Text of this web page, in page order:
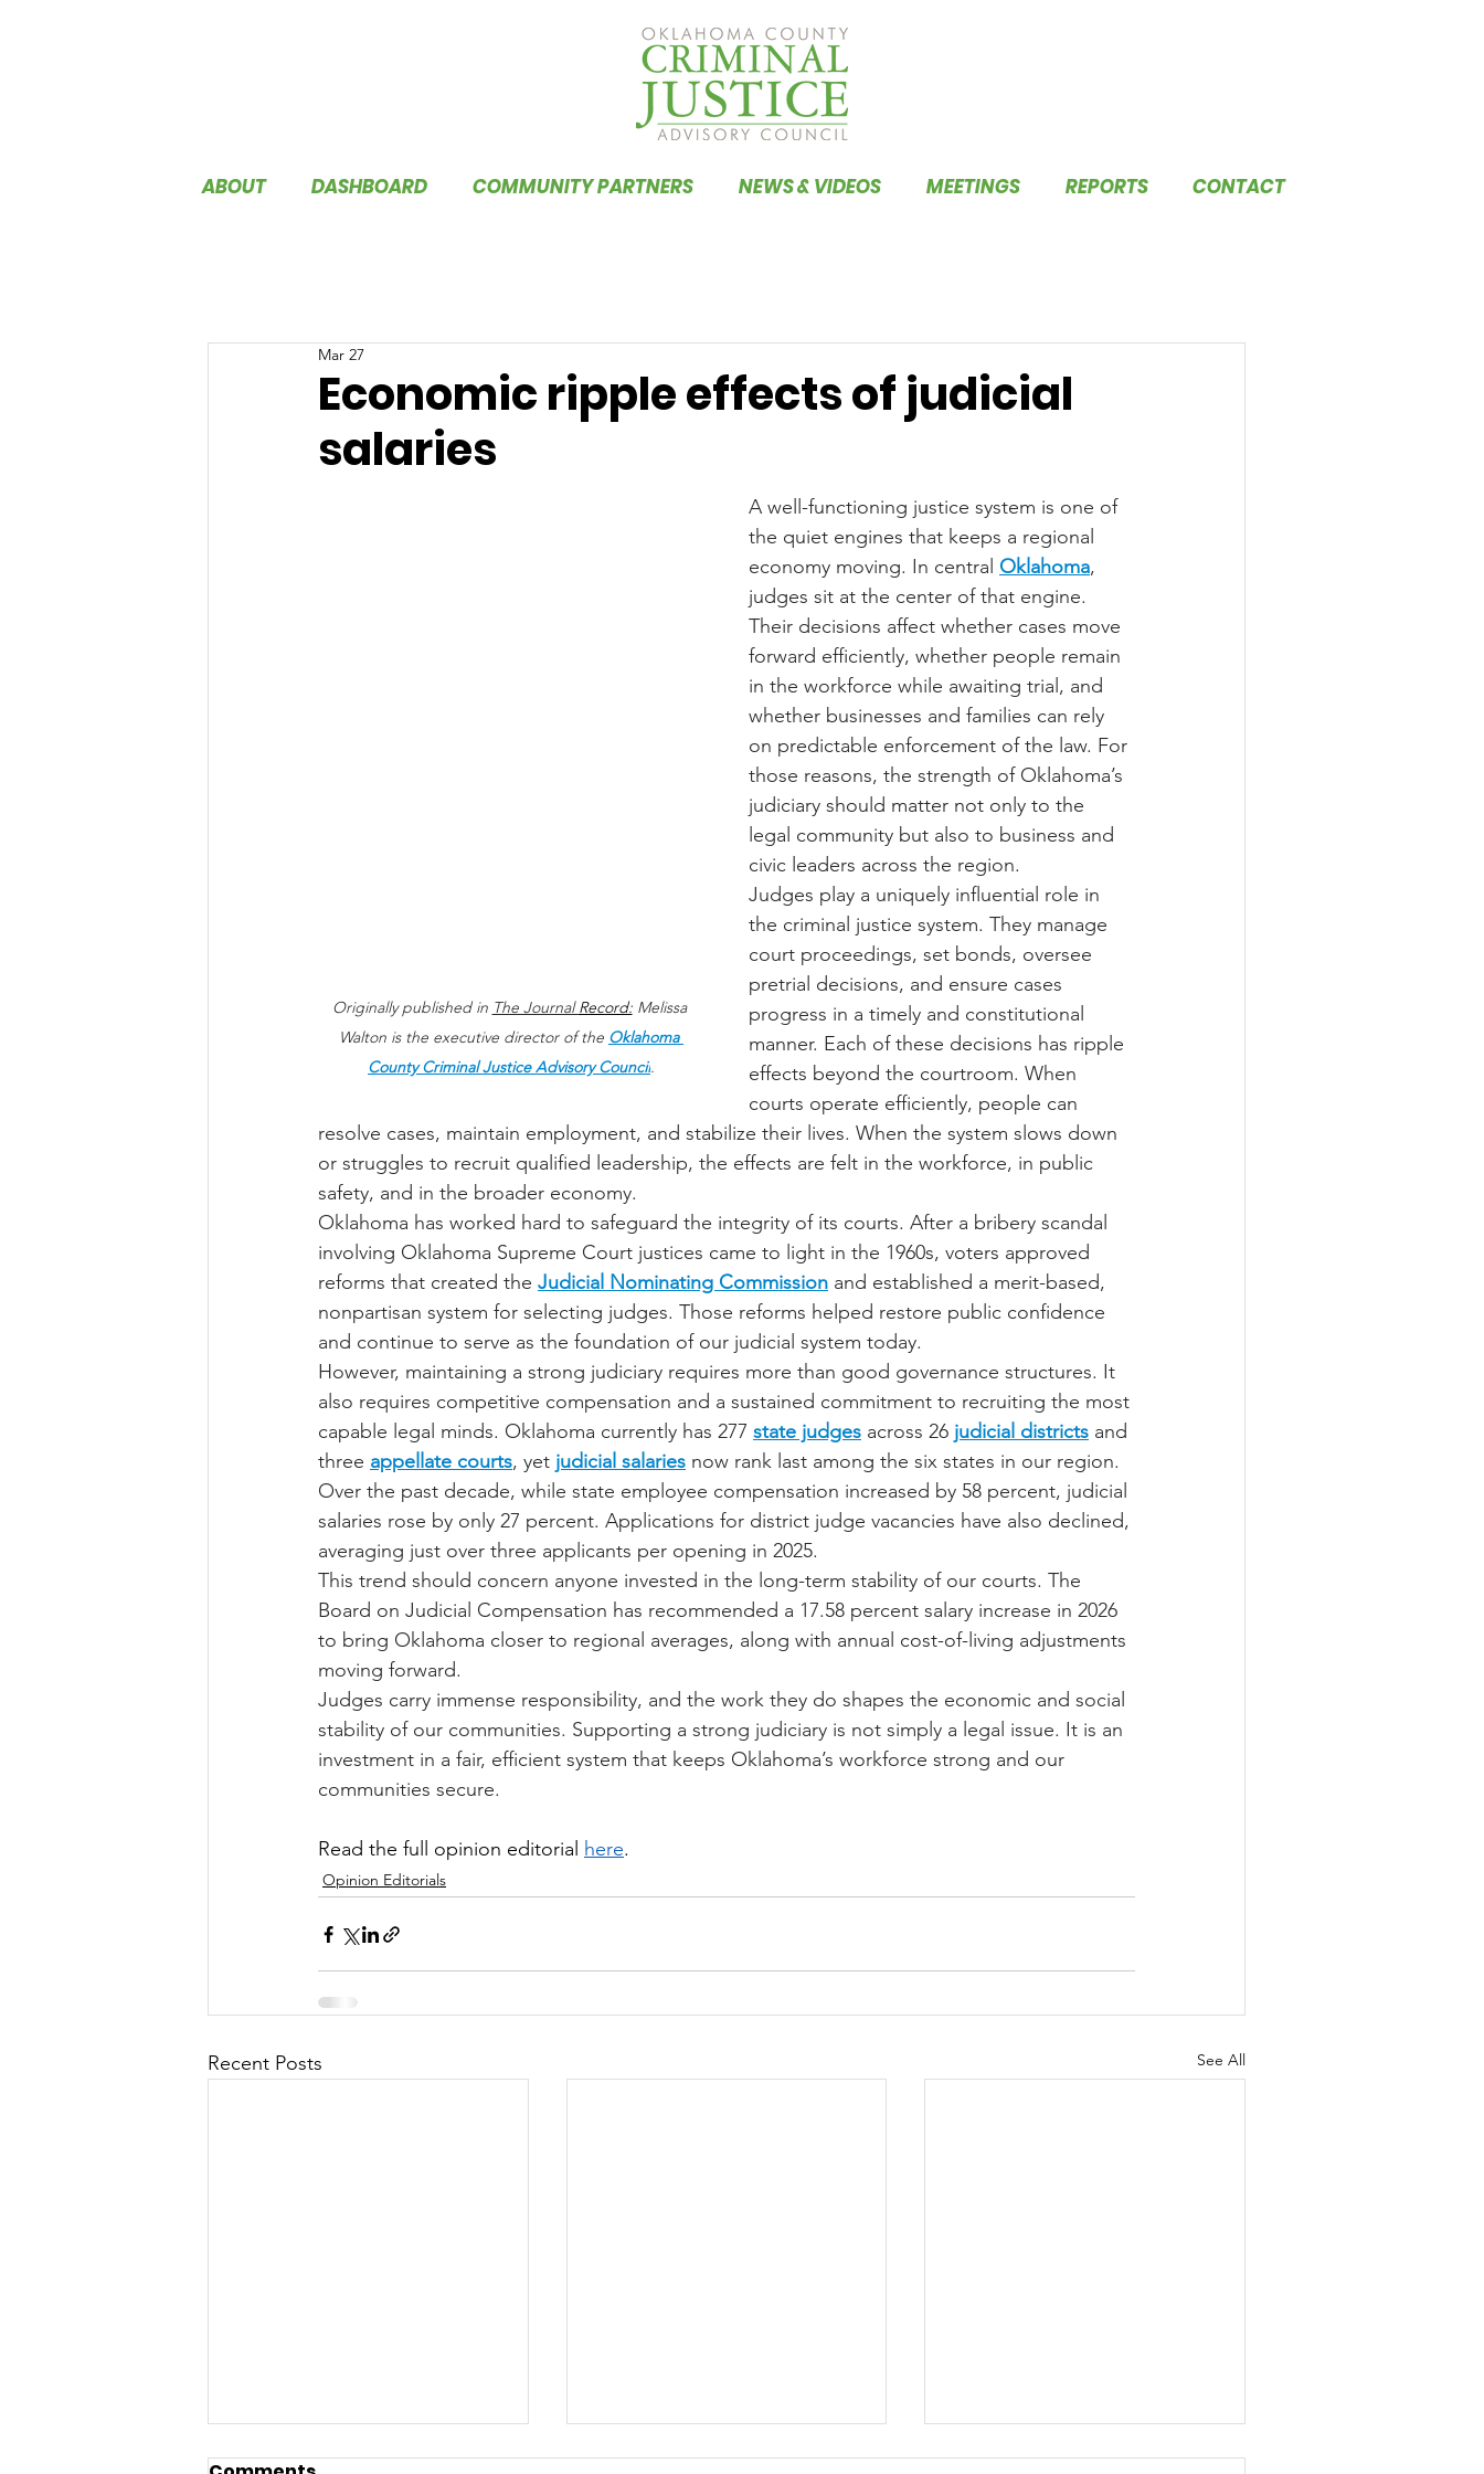
ABOUT DASHBOARD COMMUNITY PARTNERS NEWS & VIDEOS MEETINGS REPORTS CONTACT
Economic ripple effects of judicial
salaries
Mar 27
Originally published in The Journal Record: Melissa
Walton is the executive director of the Oklahoma
County Criminal Justice Advisory Council.
A well-functioning justice system is one of
the quiet engines that keeps a regional
economy moving. In central Oklahoma,
judges sit at the center of that engine.
Their decisions affect whether cases move
forward efficiently, whether people remain
in the workforce while awaiting trial, and
whether businesses and families can rely
on predictable enforcement of the law. For
those reasons, the strength of Oklahoma’s
judiciary should matter not only to the
legal community but also to business and
civic leaders across the region.
Judges play a uniquely influential role in
the criminal justice system. They manage
court proceedings, set bonds, oversee
pretrial decisions, and ensure cases
progress in a timely and constitutional
manner. Each of these decisions has ripple
effects beyond the courtroom. When
courts operate efficiently, people can
resolve cases, maintain employment, and stabilize their lives. When the system slows down
or struggles to recruit qualified leadership, the effects are felt in the workforce, in public
safety, and in the broader economy.
Oklahoma has worked hard to safeguard the integrity of its courts. After a bribery scandal
involving Oklahoma Supreme Court justices came to light in the 1960s, voters approved
reforms that created the Judicial Nominating Commission and established a merit-based,
nonpartisan system for selecting judges. Those reforms helped restore public confidence
and continue to serve as the foundation of our judicial system today.
However, maintaining a strong judiciary requires more than good governance structures. It
also requires competitive compensation and a sustained commitment to recruiting the most
capable legal minds. Oklahoma currently has 277 state judges across 26 judicial districts and
three appellate courts, yet judicial salaries now rank last among the six states in our region.
Over the past decade, while state employee compensation increased by 58 percent, judicial
salaries rose by only 27 percent. Applications for district judge vacancies have also declined,
averaging just over three applicants per opening in 2025.
This trend should concern anyone invested in the long-term stability of our courts. The
Board on Judicial Compensation has recommended a 17.58 percent salary increase in 2026
to bring Oklahoma closer to regional averages, along with annual cost-of-living adjustments
moving forward.
Judges carry immense responsibility, and the work they do shapes the economic and social
stability of our communities. Supporting a strong judiciary is not simply a legal issue. It is an
investment in a fair, efficient system that keeps Oklahoma’s workforce strong and our
communities secure.
Read the full opinion editorial here.
Opinion Editorials
Recent Posts See All